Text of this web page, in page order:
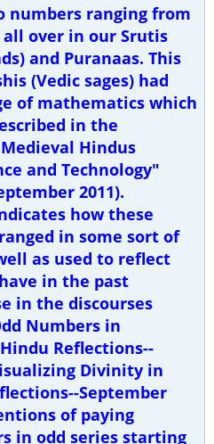
numbers ranging from
over in our Srutis
and Puranaas. This
(Vedic sages) had
of mathematics which
in the
Hindus
and Technology"
2011).
how these
in some sort of
as used to reflect
in the past
in the discourses
Numbers in
Reflections--
Divinity in
September
of paying
in odd series starting